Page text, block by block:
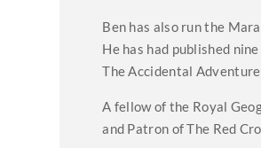
Ben has also run the
He has had published
The Accidental
A fellow of the Royal
and Patron of The Red